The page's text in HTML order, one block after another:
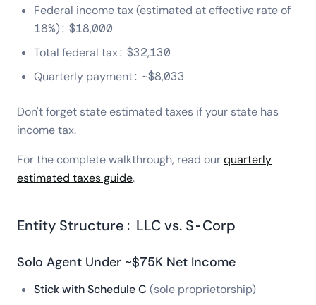
Federal income tax (estimated at effective rate of
18%): $18,000
Total federal tax: $32,130
Quarterly payment: ~$8,033
Don't forget state estimated taxes if your state has
income tax.
For the complete walkthrough, read ourquarterly
estimated taxes guide.
Entity Structure: LLC vs. S-Corp
Solo Agent Under ~$75K Net Income
Stick with Schedule C (sole proprietorship)